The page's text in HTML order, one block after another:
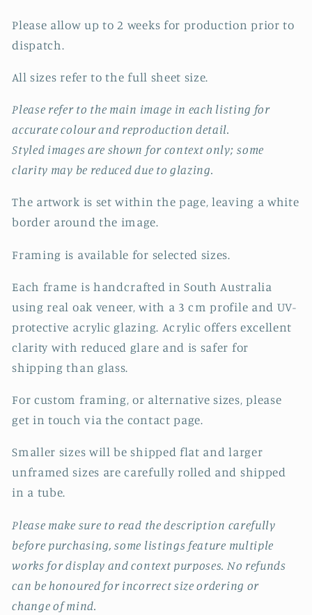
Please allow up to 2 weeks for production prior to
dispatch.
All sizes refer to the full sheet size.
Please refer to the main image in each listing for
accurate colour and reproduction detail.
Styled images are shown for context only; some
clarity may be reduced due to glazing.
The artwork is set within the page, leaving a white
border around the image.
Framing is available for selected sizes.
Each frame is handcrafted in South Australia
using real oak veneer, with a 3 cm profile and UV-
protective acrylic glazing. Acrylic offers excellent
clarity with reduced glare and is safer for
shipping than glass.
For custom framing, or alternative sizes, please
get in touch via the contact page.
Smaller sizes will be shipped flat and larger
unframed sizes are carefully rolled and shipped
in a tube.
Please make sure to read the description carefully
before purchasing, some listings feature multiple
works for display and context purposes. No refunds
can be honoured for incorrect size ordering or
change of mind.